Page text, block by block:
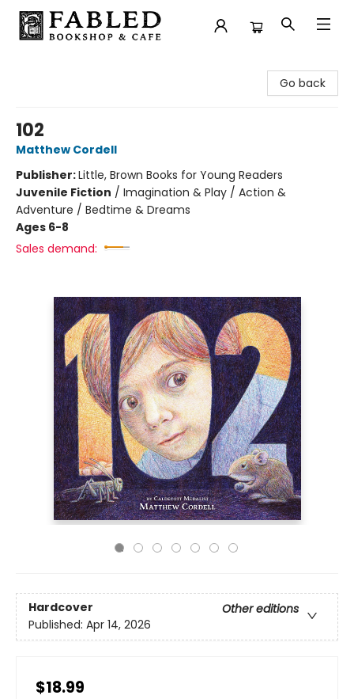
Go back
102
Matthew Cordell
Publisher:Little, Brown Books for Young Readers
Juvenile Fiction / Imagination & Play / Action &
Adventure / Bedtime & Dreams
Ages 6-8
Sales demand:
Hardcover
Other editions
Published: Apr 14, 2026
$18.99